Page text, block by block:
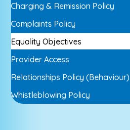
Charging & Remission Policy
Complaints Policy
Equality Objectives
Provider Access
Relationships Policy (Behaviour)
Whistleblowing Policy